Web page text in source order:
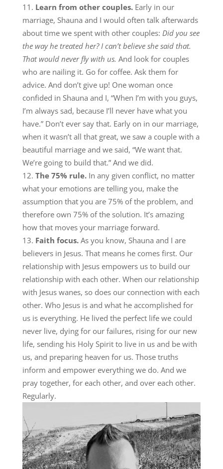
Learn from other couples.Early in our
marriage, Shauna and I would often talk afterwards
about time we spent with other couples: Did you see
the way he treated her? I can’t believe she said that.
That would never fly with us. And look for couples
who are nailing it. Go for coffee. Ask them for
advice. And don’t give up! One woman once
confided in Shauna and I, “When I’m with you guys,
I’m always sad, because I’ll never have what you
have.” Don’t ever say that. Early on in our marriage,
when it wasn’t all that great, we saw a couple with a
beautiful marriage and we said, “We want that.
We’re going to build that.” And we did.
The 75% rule.In any given conflict, no matter
what your emotions are telling you, make the
assumption that you are 75% of the problem, and
therefore own 75% of the solution. It’s amazing
how that moves your marriage forward.
Faith focus.As you know, Shauna and I are
believers in Jesus. That means he comes first. Our
relationship with Jesus empowers us to build our
relationship with each other. When our relationship
with Jesus wanes, so does our connection with each
other. Who Jesus is and what he accomplished for
us is everything. He lived the perfect life we could
never live, dying for our failures, rising for our new
life, sending his Holy Spirit to live in us and be with
us, and preparing heaven for us. Those truths
inform and empower everything we do. And we
pray together, for each other, and over each other.
Regularly.